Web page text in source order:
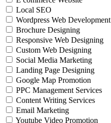
Local SEO
Wordpress Web Development
Brochure Designing
Responsive Web Designing
Custom Web Designing
Social Media Marketing
Landing Page Designing
Google Map Promotion
PPC Management Services
Content Writing Services
Email Marketing
Youtube Video Promotion